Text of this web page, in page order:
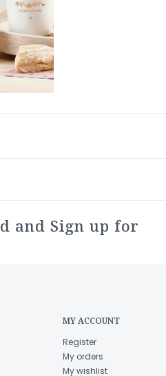
and Sign up for
MY ACCOUNT
Register
My orders
My wishlist